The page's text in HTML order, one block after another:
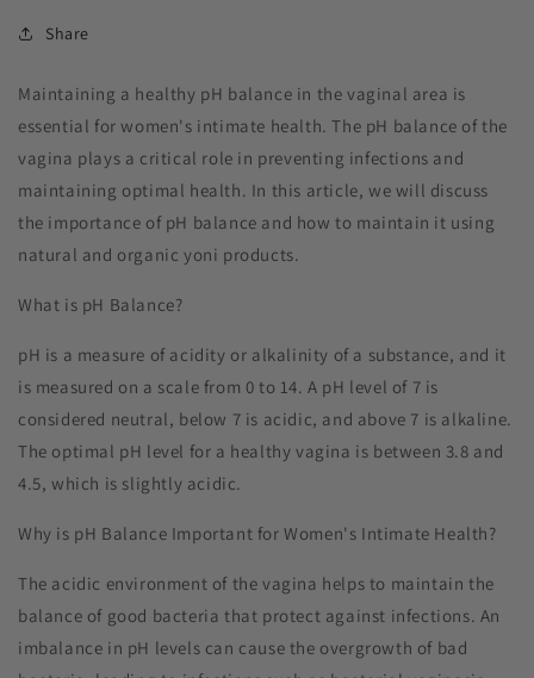
Share
Maintaining a healthy pH balance in the vaginal area is
essential for women's intimate health. The pH balance of the
vagina plays a critical role in preventing infections and
maintaining optimal health. In this article, we will discuss
the importance of pH balance and how to maintain it using
natural and organic yoni products.
What is pH Balance?
pH is a measure of acidity or alkalinity of a substance, and it
is measured on a scale from 0 to 14. A pH level of 7 is
considered neutral, below 7 is acidic, and above 7 is alkaline.
The optimal pH level for a healthy vagina is between 3.8 and
4.5, which is slightly acidic.
Why is pH Balance Important for Women's Intimate Health?
The acidic environment of the vagina helps to maintain the
balance of good bacteria that protect against infections. An
imbalance in pH levels can cause the overgrowth of bad